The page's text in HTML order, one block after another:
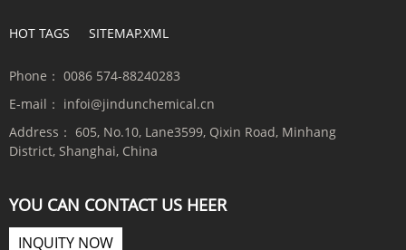
HOT TAGS SITEMAP.XML
Phone： 0086 574-88240283
E-mail： infoi@jindunchemical.cn
Address： 605, No.10, Lane3599, Qixin Road, Minhang
District, Shanghai, China
YOU CAN CONTACT US HEER
INQUITY NOW